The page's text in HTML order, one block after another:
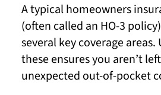
A typical homeowners
(often called an HO-3
several key coverage
these ensures you aren’t
unexpected out-of-pocket